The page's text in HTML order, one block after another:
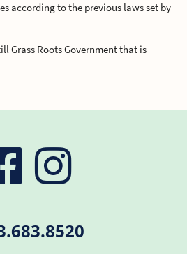
according to the previous laws set by
Grass Roots Government that is
visit
our
visit
our